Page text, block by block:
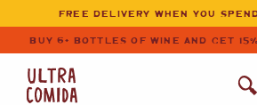
Ultracomida
Skip to primary navigation
Skip to content
FREE DELIVERY WHEN YOU
BUY 6+ BOTTLES OF WINE AND GET